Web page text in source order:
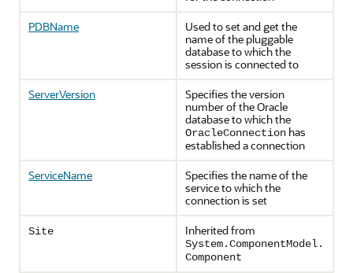
PDBName
Used to set and get the
name of the pluggable
database to which the
session is connected to
ServerVersion
Specifies the version
number of the Oracle
database to which the
OracleConnection has
established a connection
ServiceName
Specifies the name of the
service to which the
connection is set
Site Inherited from
System.ComponentModel.
Component